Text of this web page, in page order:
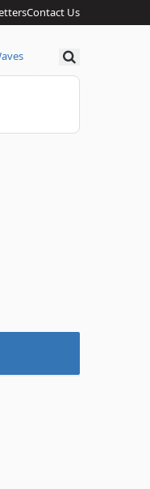
Contact Us
Search